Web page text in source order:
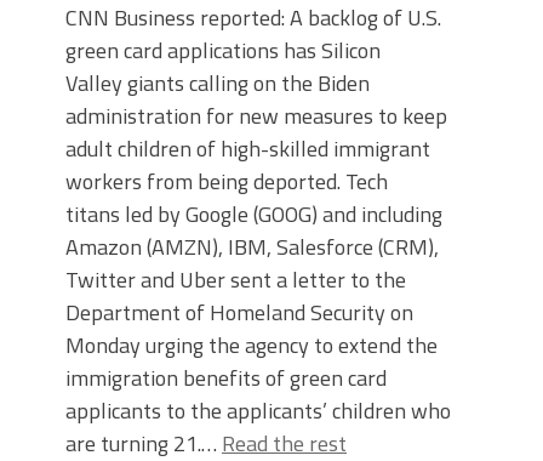
CNN Business reported: A backlog of U.S.
green card applications has Silicon
Valley giants calling on the Biden
administration for new measures to keep
adult children of high-skilled immigrant
workers from being deported. Tech
titans led by Google (GOOG) and including
Amazon (AMZN), IBM, Salesforce (CRM),
Twitter and Uber sent a letter to the
Department of Homeland Security on
Monday urging the agency to extend the
immigration benefits of green card
applicants to the applicants’ children who
are turning 21.… Read the rest